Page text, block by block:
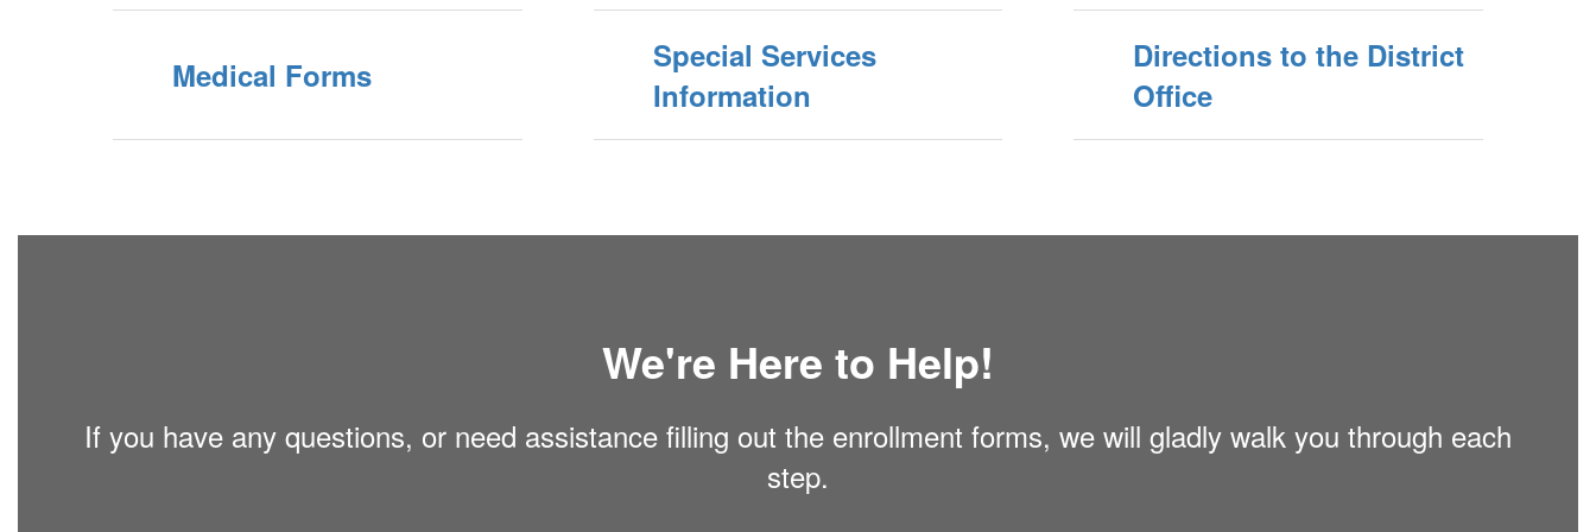
Medical Forms
Special Services
Information
Directions to the District
Office
We're Here to Help!
If you have any questions, or need assistance filling out the enrollment forms, we will gladly walk you through each
step.